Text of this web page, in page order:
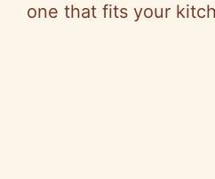
one that fits your